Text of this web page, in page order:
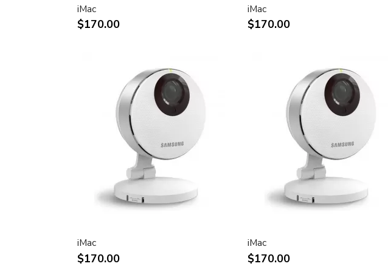
Two FireWire 400 ports to support iSight and other desktop
peripherals
Huge virtual workspace, very small footprint.
Narrow Bezel design to minimize visual impact of using dual displays
Unique hinge design for effortless adjustment
Support for VESA mounting solutions (Apple Cinema Display VESA
Mount Adapter sold separately)
Technical specifications
Screen size (diagonal viewable image size)
Apple Cinema HD Display: 30 inches (29.7-inch viewable)
Screen type
Resolutions
iMac
$170.00
iMac
$170.00
iMac
$170.00
iMac
$170.00